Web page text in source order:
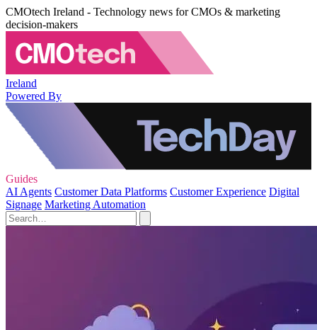
CMOtech Ireland - Technology news for CMOs & marketing
decision-makers
Ireland
Powered By
Guides
AI Agents Customer Data Platforms Customer Experience Digital
Signage Marketing Automation